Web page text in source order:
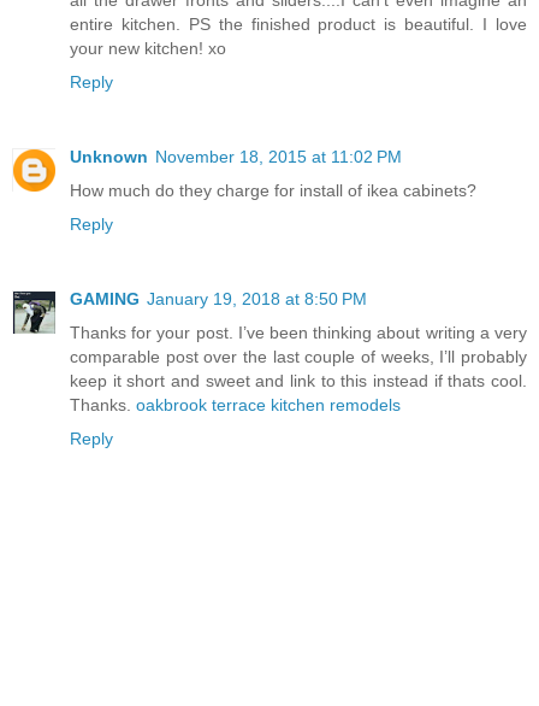
entire kitchen. PS the finished product is beautiful. I love
your new kitchen! xo
Reply
Unknown November 18, 2015 at 11:02 PM
How much do they charge for install of ikea cabinets?
Reply
GAMING January 19, 2018 at 8:50 PM
Thanks for your post. I’ve been thinking about writing a very
comparable post over the last couple of weeks, I’ll probably
keep it short and sweet and link to this instead if thats cool.
Thanks. oakbrook terrace kitchen remodels
Reply